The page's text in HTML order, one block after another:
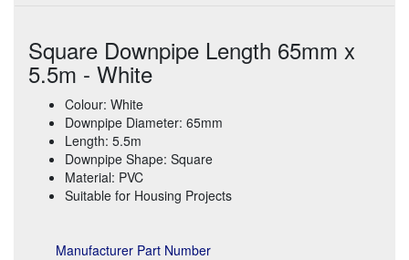
Square Downpipe Length 65mm x
5.5m - White
Colour: White
Downpipe Diameter: 65mm
Length: 5.5m
Downpipe Shape: Square
Material: PVC
Suitable for Housing Projects
Manufacturer Part Number